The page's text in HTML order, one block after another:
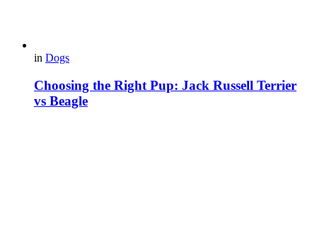
in Dogs
Choosing the Right Pup: Jack Russell Terrier
vs Beagle